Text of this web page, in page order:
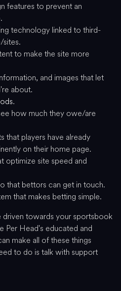
features to prevent an
technology linked to third-
to make the site more
and images that let
about.
.
how much they owe/are
that players have already
on their home page.
optimize site speed and
that bettors can get in touch.
that makes betting simple.
driven towards your sportsbook
Per Head's educated and
make all of these things
to do is talk with support